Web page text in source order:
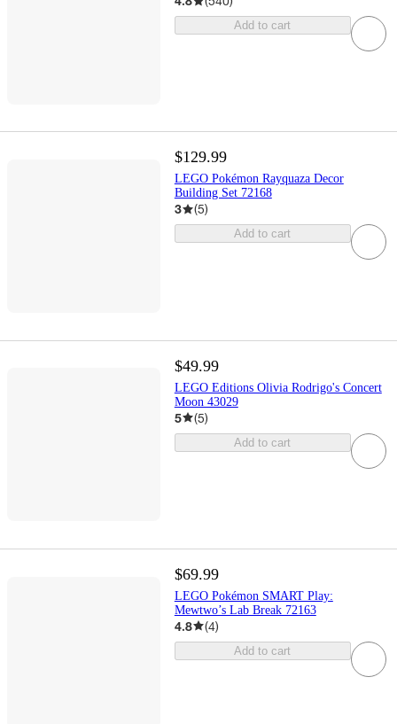
Add to cart
$129.99
LEGO Pokémon Rayquaza Decor
Building Set 72168
3 (5)
Add to cart
$49.99
LEGO Editions Olivia Rodrigo's Concert
Moon 43029
5 (5)
Add to cart
$69.99
LEGO Pokémon SMART Play:
Mewtwo’s Lab Break 72163
4.8 (4)
Add to cart